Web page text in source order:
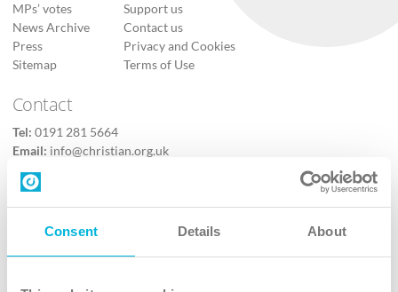
Consent Details About
MPs’ votes
News Archive
Press
Sitemap
Support us
Contact us
Privacy and Cookies
Terms of Use
Contact
Tel: 0191 281 5664
Email: info@christian.org.uk
Contact us
Follow Us
X